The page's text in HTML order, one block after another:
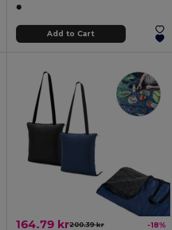
Add to Cart
164.79 kr200.39 kr -18%